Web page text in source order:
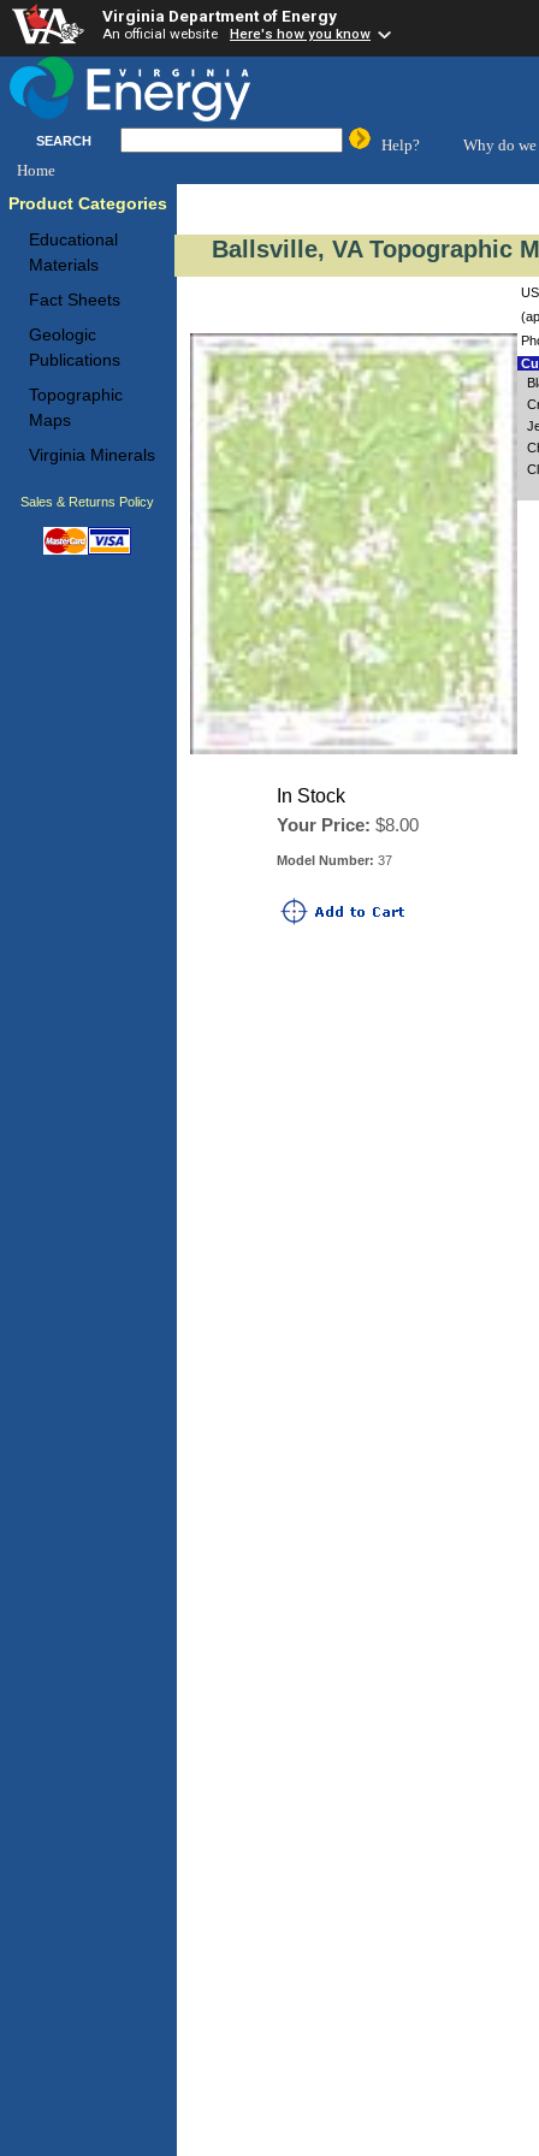
Virginia Department of Energy
An official website Here's how you know
SEARCH Help?
Why do we
Home
Product Categories
Educational
Materials
Fact Sheets
Geologic
Publications
Topographic
Maps
Virginia Minerals
Sales & Returns Policy
Ballsville, VA Topographic
In Stock
Your Price: $8.00
Model Number: 37